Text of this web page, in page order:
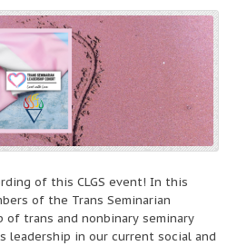
of this CLGS event! In this
of the Trans Seminarian
of trans and nonbinary seminary
leadership in our current social and